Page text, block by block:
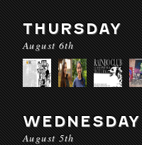
THURSDAY
August 6th
WEDNESDAY
August 5th